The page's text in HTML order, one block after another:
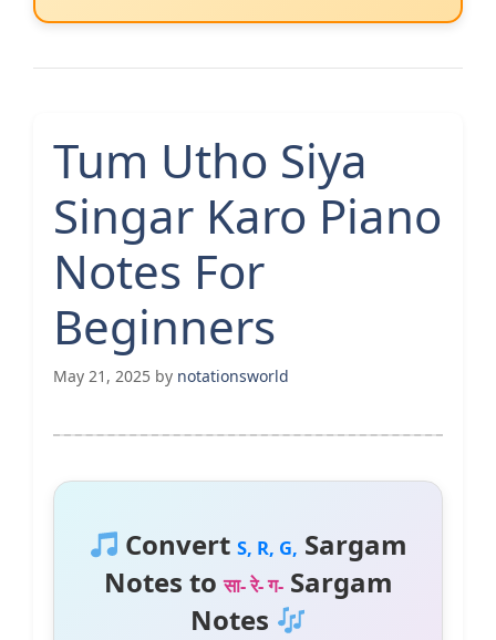
Tum Utho Siya
Singar Karo Piano
Notes For
Beginners
May 21, 2025 by notationsworld
ConvertS, R, G, Sargam
Notes toसा- रे- ग-Sargam
Notes